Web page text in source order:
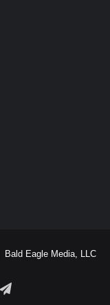
Bald Eagle Media, LLC
Telegram